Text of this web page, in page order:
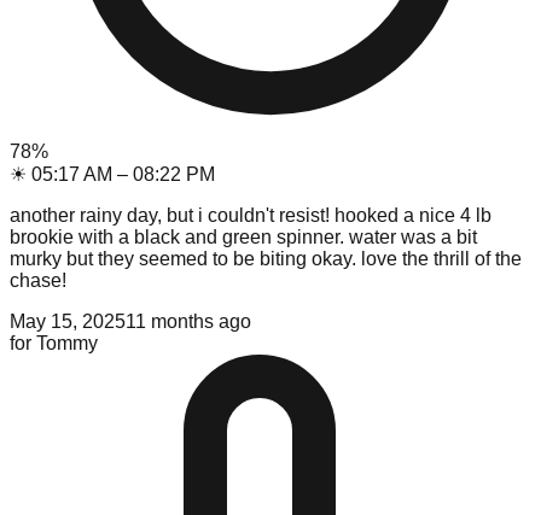
78%
☀ 05:17 AM – 08:22 PM
another rainy day, but i couldn't resist! hooked a nice 4 lb
brookie with a black and green spinner. water was a bit
murky but they seemed to be biting okay. love the thrill of the
chase!
May 15, 202511 months ago
for Tommy